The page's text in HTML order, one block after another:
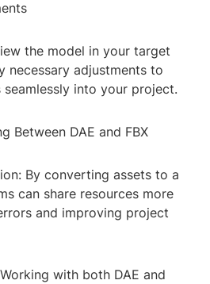
the model in your target
necessary adjustments to
into your project.
Between DAE and FBX
By converting assets to a
can share resources more
and improving project
with both DAE and